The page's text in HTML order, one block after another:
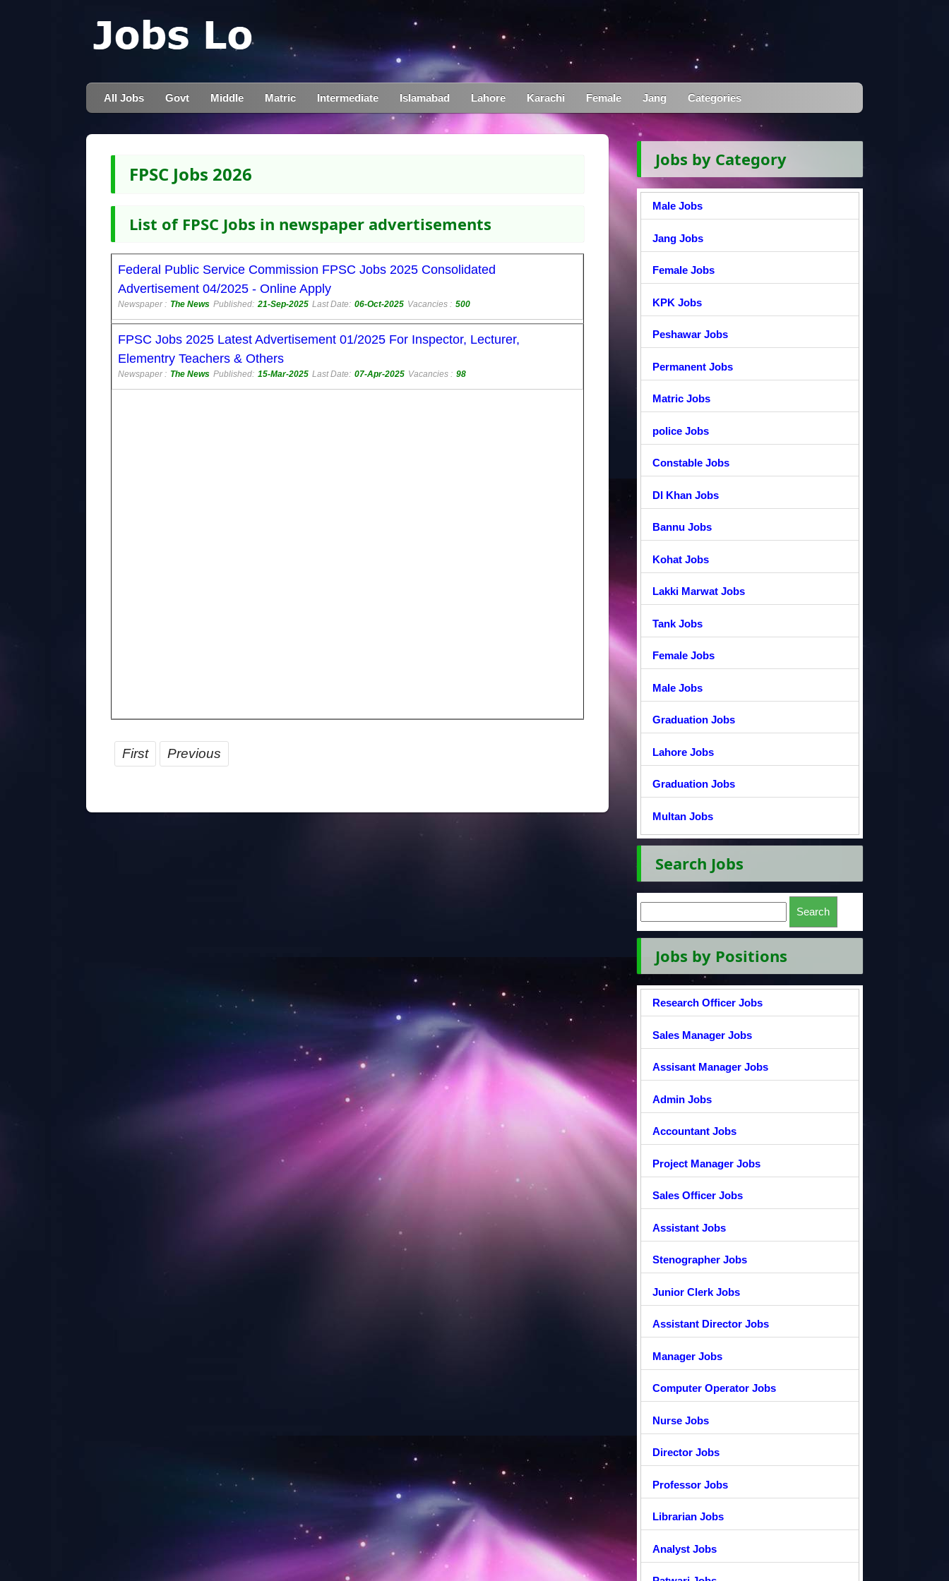
All Jobs Govt Middle Matric Intermediate Islamabad Lahore Karachi Female Jang Categories
FPSC Jobs 2026
List of FPSC Jobs in newspaper advertisements
Federal Public Service Commission FPSC Jobs 2025 Consolidated
Advertisement 04/2025 - Online Apply
Newspaper : The News Published: 21-Sep-2025 Last Date: 06-Oct-2025 Vacancies : 500
FPSC Jobs 2025 Latest Advertisement 01/2025 For Inspector, Lecturer,
Elementry Teachers & Others
Newspaper : The News Published: 15-Mar-2025 Last Date: 07-Apr-2025 Vacancies : 98
First Previous
Jobs by Category
Male Jobs
Jang Jobs
Female Jobs
KPK Jobs
Peshawar Jobs
Permanent Jobs
Matric Jobs
police Jobs
Constable Jobs
DI Khan Jobs
Bannu Jobs
Kohat Jobs
Lakki Marwat Jobs
Tank Jobs
Female Jobs
Male Jobs
Graduation Jobs
Lahore Jobs
Graduation Jobs
Multan Jobs
Search Jobs
Jobs by Positions
Research Officer Jobs
Sales Manager Jobs
Assisant Manager Jobs
Admin Jobs
Accountant Jobs
Project Manager Jobs
Sales Officer Jobs
Assistant Jobs
Stenographer Jobs
Junior Clerk Jobs
Assistant Director Jobs
Manager Jobs
Computer Operator Jobs
Nurse Jobs
Director Jobs
Professor Jobs
Librarian Jobs
Analyst Jobs